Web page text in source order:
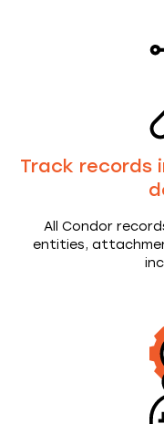
Track records
All Condor
entities,